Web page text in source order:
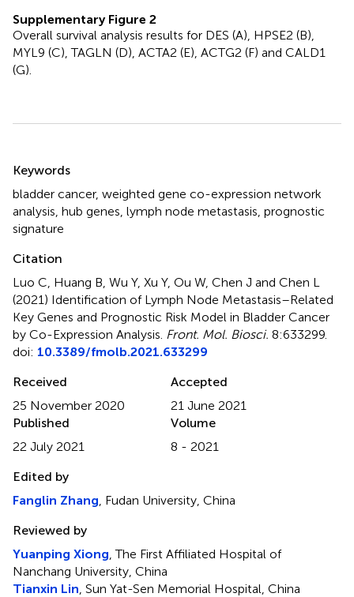
Supplementary Figure 2
Overall survival analysis results for DES (A), HPSE2 (B),
MYL9 (C), TAGLN (D), ACTA2 (E), ACTG2 (F) and CALD1
(G).
Keywords
bladder cancer, weighted gene co-expression network
analysis hub genes lymph node metastasis prognostic
signature
Citation
Luo C, Huang B, Wu Y, Xu Y, Ou W, Chen J and Chen L
(2021) Identification of Lymph Node Metastasis–Related
Key Genes and Prognostic Risk Model in Bladder Cancer
by Co-Expression Analysis Front. Mol. Biosci. 8:633299.
doi: 10.3389/fmolb.2021.633299
Received
25 November 2020
Accepted
21 June 2021
Published
22 July 2021
Volume
8 - 2021
Edited by
Fanglin Zhang , Fudan University, China
Reviewed by
Yuanping Xiong , The First Affiliated Hospital of
Nanchang University, China
Tianxin Lin , Sun Yat-Sen Memorial Hospital, China